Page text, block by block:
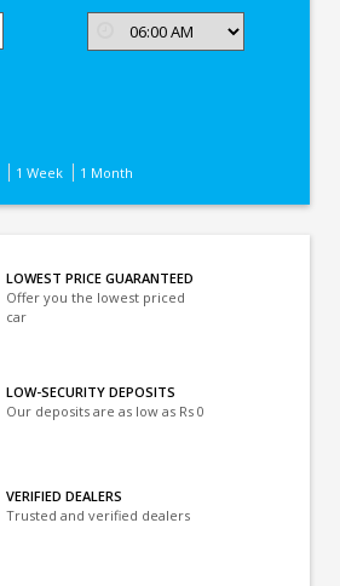
1 Week 1 Month
LOWEST PRICE GUARANTEED
Offer you the lowest priced
car
LOW-SECURITY DEPOSITS
Our deposits are as low as Rs 0
VERIFIED DEALERS
Trusted and verified dealers